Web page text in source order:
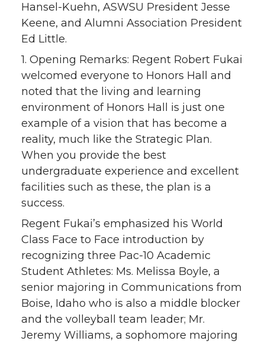
Hansel-Kuehn, ASWSU President Jesse
Keene, and Alumni Association President
Ed Little.
1. Opening Remarks: Regent Robert Fukai
welcomed everyone to Honors Hall and
noted that the living and learning
environment of Honors Hall is just one
example of a vision that has become a
reality, much like the Strategic Plan.
When you provide the best
undergraduate experience and excellent
facilities such as these, the plan is a
success.
Regent Fukai’s emphasized his World
Class Face to Face introduction by
recognizing three Pac-10 Academic
Student Athletes: Ms. Melissa Boyle, a
senior majoring in Communications from
Boise, Idaho who is also a middle blocker
and the volleyball team leader; Mr.
Jeremy Williams, a sophomore majoring